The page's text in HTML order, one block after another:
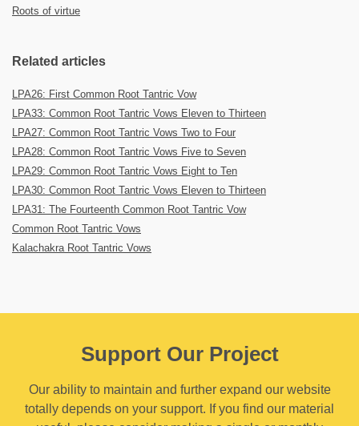
Roots of virtue
Related articles
LPA26: First Common Root Tantric Vow
LPA33: Common Root Tantric Vows Eleven to Thirteen
LPA27: Common Root Tantric Vows Two to Four
LPA28: Common Root Tantric Vows Five to Seven
LPA29: Common Root Tantric Vows Eight to Ten
LPA30: Common Root Tantric Vows Eleven to Thirteen
LPA31: The Fourteenth Common Root Tantric Vow
Common Root Tantric Vows
Kalachakra Root Tantric Vows
Support Our Project
Our ability to maintain and further expand our website
totally depends on your support. If you find our material